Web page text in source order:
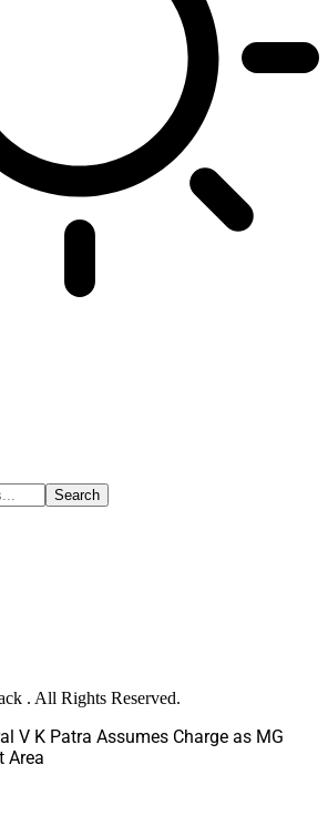
. All Rights Reserved.
V K Patra Assumes Charge as MG
Area